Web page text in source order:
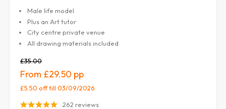
Male life model
Plus an Art tutor
City centre private venue
All drawing materials included
£35.00
£29.50
£5.50 offtill 03/09/2026
262 reviews